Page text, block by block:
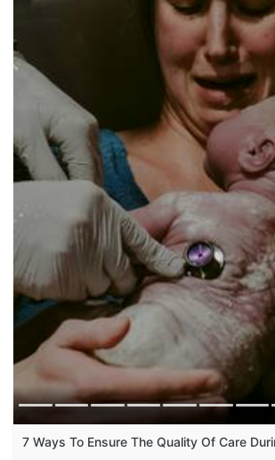
7 Ways To Ensure The Quality Of Care